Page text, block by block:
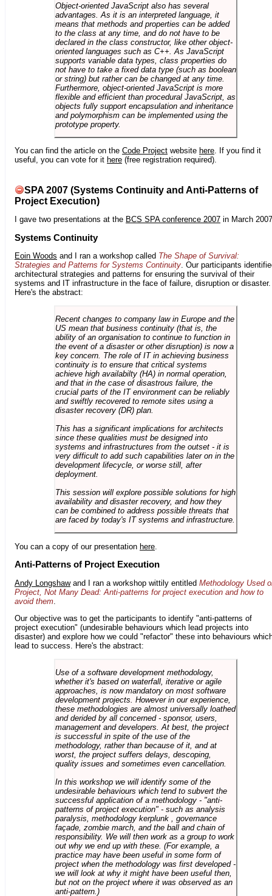
Object-oriented JavaScript also has several
advantages. As it is an interpreted language, it
means that methods and properties can be added
to the class at any time, and do not have to be
declared in the class constructor, like other object-
oriented languages such as C++. As JavaScript
supports variable data types, class properties do
not have to take a fixed data type (such as boolean
or string) but rather can be changed at any time.
Furthermore, object-oriented JavaScript is more
flexible and efficient than procedural JavaScript, as
objects fully support encapsulation and inheritance
and polymorphism can be implemented using the
prototype property.
You can find the article on the Code Project website here. If you find it
useful, you can vote for it here (free registration required).
SPA 2007 (Systems Continuity and Anti-Patterns of
Project Execution)
I gave two presentations at the BCS SPA conference 2007 in March
Systems Continuity
Eoin Woods and I ran a workshop called The Shape of Survival:
Strategies and Patterns for Systems Continuity. Our participants
architectural strategies and patterns for ensuring the survival of their
systems and IT infrastructure in the face of failure, disruption or disaster.
Here's the abstract:
Recent changes to company law in Europe and the
US mean that business continuity (that is, the
ability of an organisation to continue to function in
the event of a disaster or other disruption) is now a
key concern. The role of IT in achieving business
continuity is to ensure that critical systems
achieve high availabilty (HA) in normal operation,
and that in the case of disastrous failure, the
crucial parts of the IT environment can be reliably
and swiftly recovered to remote sites using a
disaster recovery (DR) plan.
This has a significant implications for architects
since these qualities must be designed into
systems and infrastructures from the outset - it is
very difficult to add such capabilities later on in the
development lifecycle, or worse still, after
deployment.
This session will explore possible solutions for high
availability and disaster recovery, and how they
can be combined to address possible threats that
are faced by today's IT systems and infrastructure.
You can a copy of our presentation here
Anti-Patterns of Project Execution
Andy Longshawand I ran a workshop wittily entitled Methodology Used
Project, Not Many Dead: Anti-patterns for project execution and how to
avoid them
Our objective was to get the participants to identify "anti-patterns of
project execution" (undesirable behaviours which lead projects into
disaster) and explore how we could "refactor" these into behaviours
lead to success. Here's the abstract:
Use of a software development methodology,
whether it's based on waterfall, iterative or agile
approaches, is now mandatory on most software
development projects. However in our experience,
these methodologies are almost universally loathed
and derided by all concerned - sponsor, users,
management and developers. At best, the project
is successful in spite of the use of the
methodology, rather than because of it, and at
worst, the project suffers delays, descoping,
quality issues and sometimes even cancellation.
In this workshop we will identify some of the
undesirable behaviours which tend to subvert the
successful application of a methodology - "anti-
patterns of project execution" - such as analysis
paralysis, methodology kerplunk , governance
façade, zombie march, and the ball and chain of
responsibility. We will then work as a group to work
out why we end up with these. (For example, a
practice may have been useful in some form of
project when the methodology was first developed -
we will look at why it might have been useful then,
but not on the project where it was observed as an
anti-pattern.)